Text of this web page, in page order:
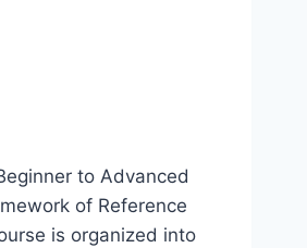
to Advanced
of Reference
is organized into